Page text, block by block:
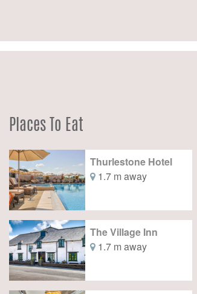
Places To Eat
Thurlestone Hotel
1.7 m away
The Village Inn
1.7 m away